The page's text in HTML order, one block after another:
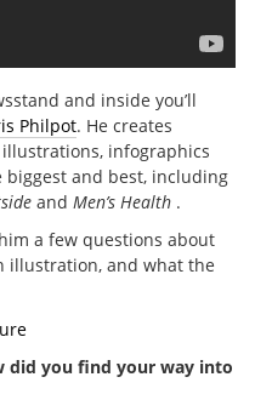
and inside you’ll
Philpot. He creates
infographics
and best, including
and Men’s Health .
a few questions about
illustration, and what the
did you find your way into